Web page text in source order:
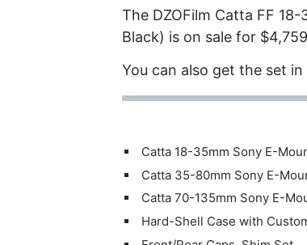
The DZOFilm Catta FF
Black) is on sale for
You can also get the set
Catta 18-35mm Sony E-
Catta 35-80mm Sony E-
Catta 70-135mm Sony E-
Hard-Shell Case with